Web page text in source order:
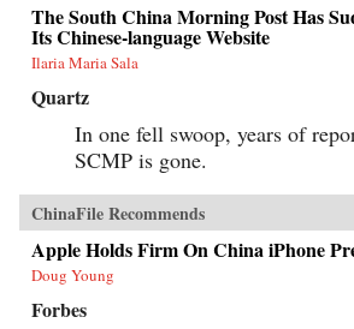
The South China Morning Post Has
Its Chinese-language Website
Ilaria Maria Sala
Quartz
In one fell swoop, years of
SCMP is gone.
ChinaFile Recommends
Apple Holds Firm On China iPhone
Doug Young
Forbes